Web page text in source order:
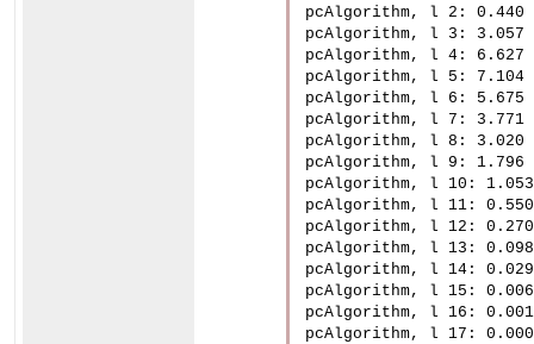
pcAlgorithm, l 2: 0.440
pcAlgorithm, l 3: 3.057
pcAlgorithm, l 4: 6.627
pcAlgorithm, l 5: 7.104
pcAlgorithm, l 6: 5.675
pcAlgorithm, l 7: 3.771
pcAlgorithm, l 8: 3.020
pcAlgorithm, l 9: 1.796
pcAlgorithm, l 10: 1.053
pcAlgorithm, l 11: 0.550
pcAlgorithm, l 12: 0.270
pcAlgorithm, l 13: 0.098
pcAlgorithm, l 14: 0.029
pcAlgorithm, l 15: 0.006
pcAlgorithm, l 16: 0.001
pcAlgorithm, l 17: 0.000